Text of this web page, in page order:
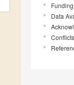
Funding
Data